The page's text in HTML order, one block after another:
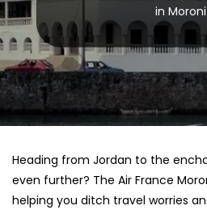
in Moroni
Heading​‍​‌‍​‍‌​‍​‌‍​‍‌ from Jordan to the
even further? The Air France
helping you ditch travel worries